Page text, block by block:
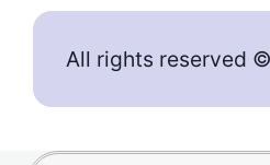
All rights reserved